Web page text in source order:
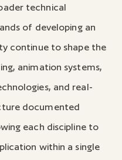
technical
of developing an
continue to shape the
animation systems,
and real-
documented
each discipline to
within a single